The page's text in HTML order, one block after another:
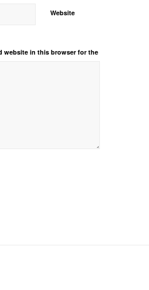
Website
website in this browser for the